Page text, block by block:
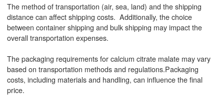
The method of transportation (air, sea, land) and the shipping
distance can affect shipping costs. Additionally, the choice
between container shipping and bulk shipping may impact the
overall transportation expenses.
The packaging requirements for calcium citrate malate may vary
based on transportation methods and regulations.Packaging
costs, including materials and handling, can influence the final
price.